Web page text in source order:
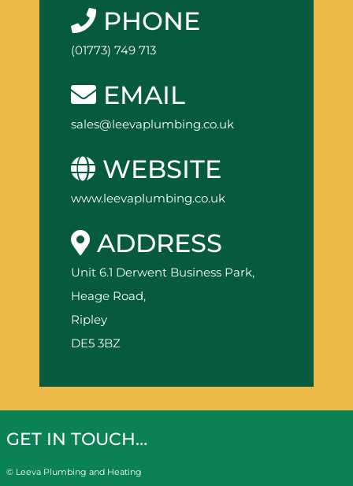
PHONE
(01773) 749 713
EMAIL
sales@leevaplumbing.co.uk
WEBSITE
www.leevaplumbing.co.uk
ADDRESS
Unit 6.1 Derwent Business Park,
Heage Road,
Ripley
DE5 3BZ
GET IN TOUCH…
© Leeva Plumbing and Heating